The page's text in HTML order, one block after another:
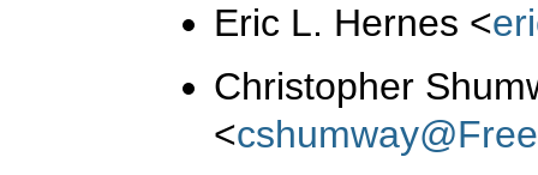
Eric L. Hernes <
Christopher
<